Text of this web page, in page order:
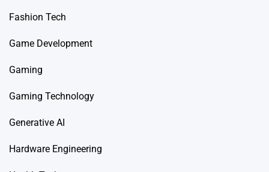
Fashion Tech
Game Development
Gaming
Gaming Technology
Generative AI
Hardware Engineering